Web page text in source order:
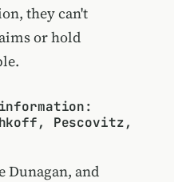
they can't
or hold
Pescovitz,
Dunagan, and